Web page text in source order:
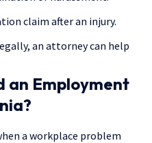
claim after an injury.
an attorney can help
an Employment
a workplace problem